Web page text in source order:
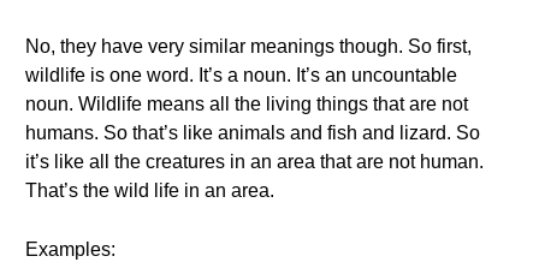
No, they have very similar meanings though. So first,
wildlife is one word. It’s a noun. It’s an uncountable
noun. Wildlife means all the living things that are not
humans. So that’s like animals and fish and lizard. So
it’s like all the creatures in an area that are not human.
That’s the wild life in an area.
Examples: